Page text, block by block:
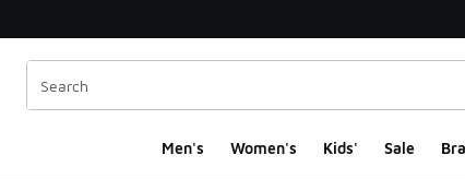
Men's Women's Kids' Sale